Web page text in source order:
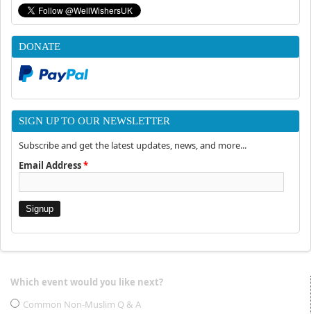
DONATE
SIGN UP TO OUR NEWSLETTER
Subscribe and get the latest updates, news, and more...
Email Address*
Which event would you like next?
Choices
Common Non-Muslim Q & A